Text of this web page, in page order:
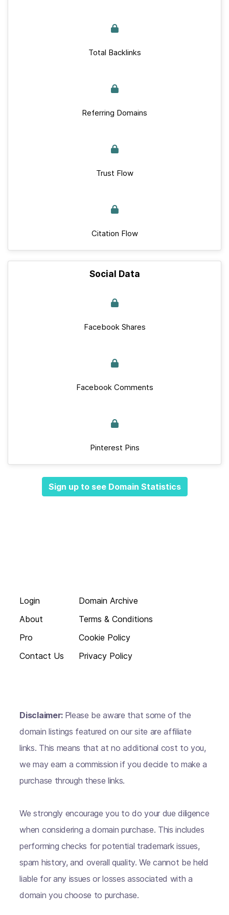
Total Backlinks
Referring Domains
Trust Flow
Citation Flow
Social Data
Facebook Shares
Facebook Comments
Pinterest Pins
Sign up to see Domain Statistics
Login
About
Pro
Contact Us
Domain Archive
Terms & Conditions
Cookie Policy
Privacy Policy
Disclaimer: Please be aware that some of the
domain listings featured on our site are affiliate
links. This means that at no additional cost to you,
we may earn a commission if you decide to make a
purchase through these links.
We strongly encourage you to do your due diligence
when considering a domain purchase. This includes
performing checks for potential trademark issues,
spam history, and overall quality. We cannot be held
liable for any issues or losses associated with a
domain you choose to purchase.